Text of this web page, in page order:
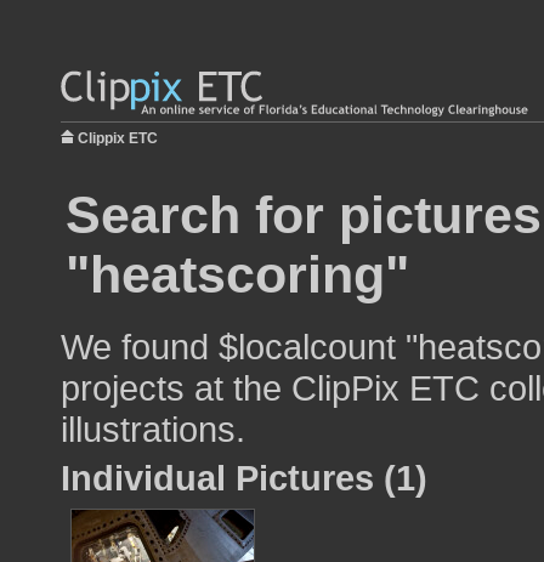
Clippix ETC
Search for
"heatscoring"
We found $localcount
projects at the ClipPix ETC
illustrations.
Individual Pictures (1)